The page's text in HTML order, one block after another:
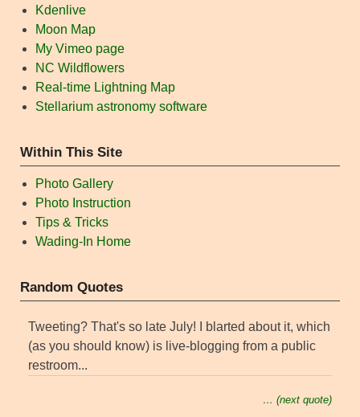
Kdenlive
Moon Map
My Vimeo page
NC Wildflowers
Real-time Lightning Map
Stellarium astronomy software
Within This Site
Photo Gallery
Photo Instruction
Tips & Tricks
Wading-In Home
Random Quotes
Tweeting? That's so late July! I blarted about it, which
(as you should know) is live-blogging from a public
restroom...
… (next quote)